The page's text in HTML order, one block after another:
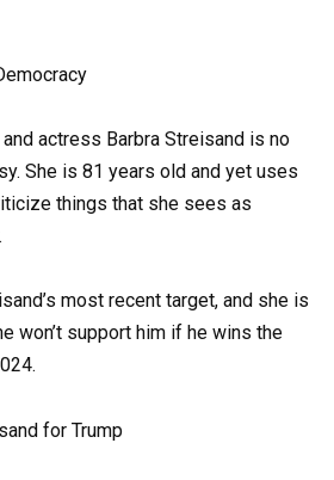
actress Barbra Streisand is no
She is 81 years old and yet uses
things that she sees as
most recent target, and she is
won’t support him if he wins the
for Trump